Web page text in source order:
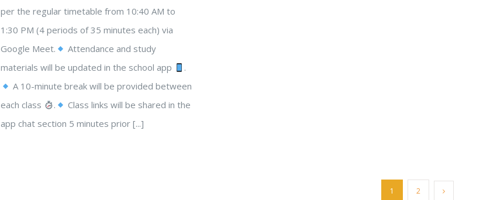
per the regular timetable from 10:40 AM to
1:30 PM (4 periods of 35 minutes each) via
Google Meet.
Attendance and study
materials will be updated in the school app
.
A 10-minute break will be provided between
each class
.
Class links will be shared in the
app chat section 5 minutes prior [...]
1 2